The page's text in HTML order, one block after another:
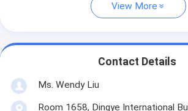
View More
Contact Details
Ms. Wendy Liu
Room 1658, Dingye International